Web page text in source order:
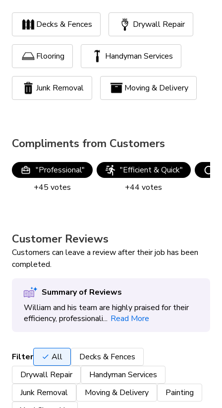
Decks & Fences Drywall Repair
Flooring Handyman Services
Junk Removal Moving & Delivery
Compliments from Customers
"Professional"
+45 votes
"Efficient & Quick"
+44 votes
Customer Reviews
Customers can leave a review after their job has been
completed.
Summary of Reviews
William and his team are highly praised for their
efficiency, professionali... Read More
Filter All
Decks & Fences
Drywall Repair
Handyman Services
Junk Removal
Moving & Delivery
Painting